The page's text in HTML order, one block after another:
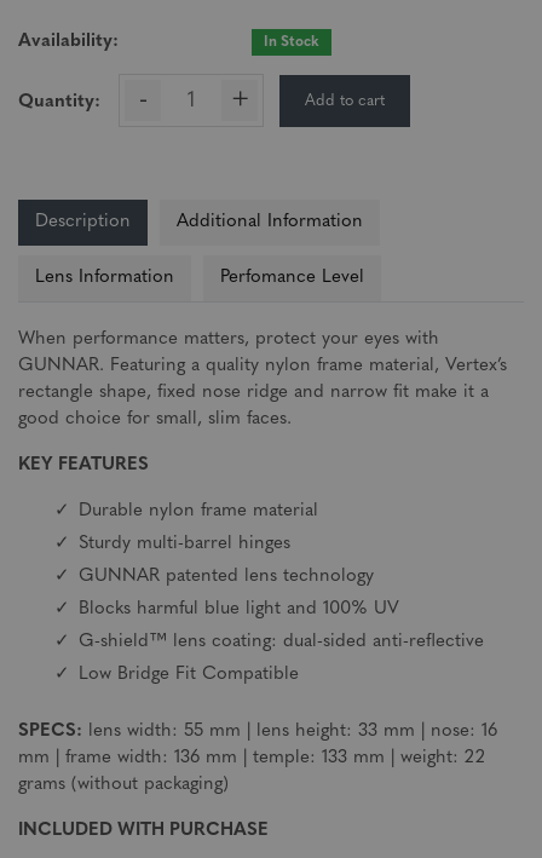
Availability: In Stock
Quantity: - + Add to cart
Description Additional Information
Lens Information Perfomance Level
When performance matters, protect your eyes with
GUNNAR. Featuring a quality nylon frame material, Vertex’s
rectangle shape, fixed nose ridge and narrow fit make it a
good choice for small, slim faces.
KEY FEATURES
Durable nylon frame material
Sturdy multi-barrel hinges
GUNNAR patented lens technology
Blocks harmful blue light and 100% UV
G-shield™ lens coating: dual-sided anti-reflective
Low Bridge Fit Compatible
SPECS: lens width: 55 mm | lens height: 33 mm | nose: 16
mm | frame width: 136 mm | temple: 133 mm | weight: 22
grams (without packaging)
INCLUDED WITH PURCHASE